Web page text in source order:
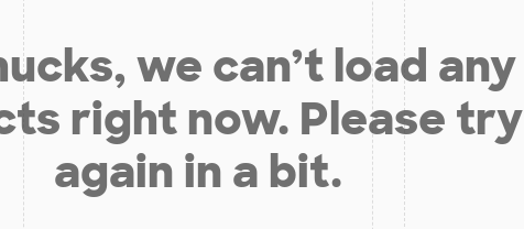
we can’t load any
right now. Please try
again in a bit.